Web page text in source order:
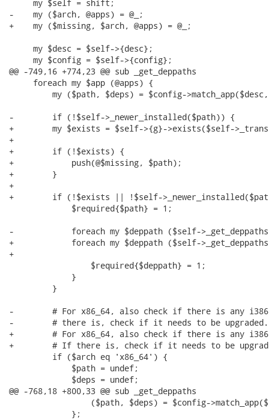
     my $self = shift;
-    my ($arch, @apps) = @_;
+    my ($missing, $arch, @apps) = @_;
     my $desc = $self->{desc};
     my $config = $self->{config};
@@ -749,16 +774,23 @@ sub _get_deppaths
     foreach my $app (@apps) {
my ($path, $deps) = $config-
-        if (!$self->_newer_installed($path)) {
+        my $exists = $self->{g}->exists($self-
+
+        if (!$exists) {
+            push(@$missing, $path);
+        }
+
+        if (!$exists || !$self-
             $required{$path} = 1;
-            foreach my $deppath ($self-
+            foreach my $deppath ($self-
+
                 $required{$deppath} = 1;
             }
         }
-        # For x86_64, also check if there is any
-        # there is, check if it needs to be upgraded.
+        # For x86_64, also check if there is any
+        # If there is, check if it needs to be
         if ($arch eq 'x86_64') {
             $path = undef;
             $deps = undef;
@@ -768,18 +800,33 @@ sub _get_deppaths
($path, $deps) = $config-
             };